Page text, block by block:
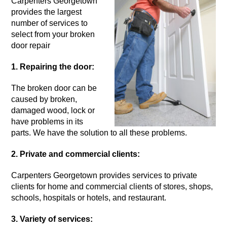
provides the largest
number of services to
select from your broken
door repair
1. Repairing the door:
The broken door can be
caused by broken,
damaged wood, lock or
have problems in its
parts. We have the solution to all these problems.
2. Private and commercial clients:
Carpenters Georgetown provides services to private
clients for home and commercial clients of stores, shops,
schools, hospitals or hotels, and restaurant.
3. Variety of services: